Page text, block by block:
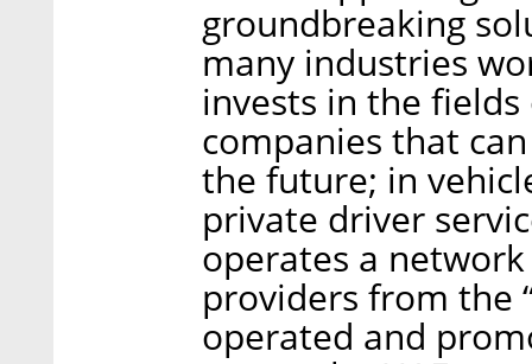
groundbreaking
many industries
invests in the
companies that
the future; in
private driver
operates a
providers from the
operated and